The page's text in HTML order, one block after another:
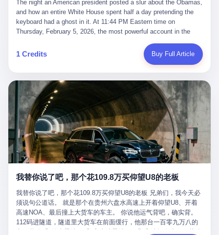
they were before." I want to say, here, the name of the company
that, in the language of the lawsuit, counseled a seventeen-year-
old on the most effective way to tie a noose, and on how long he
The company is, in the year of our lord 2026, the most valuable
private company in the world. The company is, in the year of our
lord 2026, the company that released ChatGPT to, in the words of
2026, the company whose CEO, Sam Altman, is, in the year of
our lord 2026, the most powerful person in artificial intelligence,
and, in the language of the legal documents, the man who, in the
language of the lawsuit, "intentionally decided to curtail safety
testing and rush ChatGPT onto the market."
suffered traumatic brain injury (TBI) and am noticing symptoms
common with TBI and CTE including depression, mood swings,
and irritability." Wanderlei, in the language of his own doctors,
was, in 2025, a man who had already had, by his own count, "four
surgeries on my nose, 1 on my face, 2 on my left knee, 1 on my
right knee and 1 on my elbow." Wanderlei, in the language of the
press release, was "training hard" for the fight. Wanderlei, in the
language of his own interviews, was "excited to be back."
Wanderlei, in the language of his own social media, was "going to
make Popó kiss the canvas." Wanderlei, in the language of the
documentary cameras that were following him for the lead-up,
was, in fact, a 49-year-old man with a documented brain injury
who had been promised $94,000, by a Brazilian beer company, to
fight another 50-year-old man in a ring, for the entertainment of
the country, in what was, in fact, an exhibition match that nobody
was, in fact, requiring him to take. Wanderlei, in the language of
the men who put him in the ring, was "the biggest debut in boxing
round disaster. Wanderlei, in the first three rounds, did the kind of
thing Wanderlei has always done, which is to swing hard and try
to make the other man quit. Wanderlei did not, in the first three
rounds, succeed. Wanderlei did not, in the first three rounds, hurt
Popó. Wanderlei did not, in the first three rounds, look like a man
who had spent six months training to make boxing history.
The night an American president posted a slur about the Obamas, and how an entire White House spent half a day pretending the keyboard had a ghost in it. At 11:44 PM Eastern time on Thursday, February 5, 2026, the most powerful account in the world did what it has done almost every night for a year. It posted. Donald Trump’s Truth Social account, which is, as the United States would later learn, an account whose contents the President of the United States does not always see, dropped a 62-second video into the dark of the American internet. The clip, posted with no caption, was the kind of slow-burn montage that has become a trademark of the late-night Trump feed: ominous music, captions in white block capitals, a long grievance about voting machines in 2020, and at the very end — second 59, right before the cut to black — a two-second image of Barack Obama and Michelle Obama, their faces pasted onto the bodies of two animated apes, dancing in a jungle to the tune of "The Lion Sleeps Tonight." It would stay up for twelve hours. In those twelve hours, the President of the United States, his press secretary, his closest Republican allies on Capitol Hill, and a small army of anonymous White House staffers would perform one of the strangest pieces of political theater in modern American memory: a choreographed denial that the President had posted the video, followed by a long, strange, and ultimately failed attempt to convince the country that a 79-year-old man who has bragged for a decade about personally typing his own posts had somehow lost control of his own thumbs for two seconds of a one-minute clip. The name of the man who allegedly posted it: nobody. He has never been identified. He will probably never be identified. He does not, as far as anyone in the press corps has been able to determine, actually exist as a discrete human being with a name and a job title and a face. He is a member of the White House staff, an unnamed "staffer," an "intern" in some tellings, an "erroneous post" in others, a grammatical fiction designed to do one job and one job only: to keep the President of the United States from being the President who posted a slur about the first Black president and first lady in the history of the country. By midday on Friday, the video was gone. By Monday, the staffer had been quietly absorbed into the great Washington tradition of the unperson. By the end of February, when Barack Obama finally broke his silence on the affair, the question of who had actually pressed the button had become a kind of national ghost story — known, not believed, repeated, and forgotten. This is the story of those twelve hours. I. It is worth saying, before anything else, what was actually in the video. Because the conversations that followed spent a lot of time talking about everything except the video itself. The clip opened with a black screen and a low, throbbing music cue — the kind of sound design a horror movie uses before the first body drops. White text appeared: claims about voting machines in Detroit, Philadelphia, Atlanta, Maricopa County. The cadence was familiar to anyone who has spent ten minutes on Truth Social: each line, a new accusation, each accusation, a re-run of the false theory that the 2020 election was stolen. The video was narrated by a man’s voice — calm, urgent, almost documentary-style — and decorated with arrows, circles, and red-highlighted boxes around county-level vote totals that, like all such videos, were not actually proof of anything. For fifty-eight seconds, the video was ordinary MAGA-kit fare: polished, well-edited, deeply dishonest, and completely unremarkable by the standards of a feed that has been running this exact genre of content for five years. Then, at second fifty-nine, the music changed. "The Lion Sleeps Tonight" came on — a 1961 novelty tune whose tune most Americans of a certain age have not been able to get out of their head since it was used to advertise a 1994 animated film about a lion cub, his father, and the talking animals of the African savanna. The image cut to a jungle set. Animated apes swung through trees. Two of the apes, larger than the rest, were holding hands and grinning. Their faces had been replaced, with the slightly soft edges of cheap AI generation, by the faces of the 44th President of the United States and his wife. The clip was two seconds long. The video ended. The post went live. In the days that followed, the White House would say, repeatedly, that the video was an "internet meme" in which the President of the United States was depicted as "the King of the Jungle" and Democrats were depicted as "characters from The Lion King." Press Secretary Karoline Leavitt, in a text statement to reporters that morning, urged the press to "stop the fake outrage and report on something today that actually matters to the American public." It is true that, in the longer cut of the meme, Joe Biden appears as a primate eating a banana, that Gavin Newsom appears as a hyena, that Hakeem Jeffries appears as a meerkat, and that Trump himself appears as a lion, the king, the title character, the top of the food chain. Maga commentators, including Laura Loomer, would later circulate the full two-and-a-half minute cut to "prove" that the video was a harmless, bipartisan parody. The full video does indeed show several Democrats rendered as animals. It also shows the 44th President of the United States, the first Black man to hold the office, as a chimpanzee. To pretend that this is the same as depicting Gavin Newsom as a hyena is, of course, the entire point. II. The meme itself has a history, and the history is worth tracing, because everything in this story is older than the people in it. The "King of the Jungle" video, according to the small cadre of conservative influencers who originated it, was first posted in October 2025 on the X account of a creator who goes by the name Xerias. Xerias is part of a loose network of young right-wing meme makers who have, over the last three years, become a kind of unofficial animation studio for the post-Trump conservative movement. The aesthetic is consistent across the genre: AI-generated faces, deepfakes, polished editing, photorealistic backgrounds, a steady stream of clips in which Democratic politicians are recast as villains, monsters, animals, or lesser beings. They are produced quickly, distributed widely, and consumed by a base that has, by now, been trained to recognize them as in-group signals rather than political arguments. The "King of the Jungle" clip was, in its original form, a fairly routine example of the genre. Trump was the lion. Biden, Obama, Harris, Jeffries, Ocasio-Cortez were animals. The video went moderately viral among the right-wing accounts in October, the way these things do, and then it was absorbed into the larger content cycle, the way a stone is absorbed into a river. Until, in early February 2026, someone — no one has said who — clipped the last two seconds of the original meme, the part with the Obamas as apes, tacked it onto the end of a 60-second video about 2020 election fraud, and put the whole thing onto the President's account at 11:44 PM on a Thursday night. In a sane world, this would be the end of the story. The President of the United States, on his own account, in his own voice, posted a video depicting the first Black president as a chimpanzee. The President should apologize, the post should be deleted, the country should have a serious conversation about the line between political speech and racial incitement in the age of AI. What actually happened is more instructive. III. The first 12 hours, broken down by the minute: 11:44 PM, Thursday, February 5 — The video goes live on Truth Social. There is no caption. There is no comment from the White House. The post sits there, ticking, in the dark. 7:00 AM, Friday, February 6 — The first mainstream reporters begin to notice. By mid-morning, the image is being passed around X, the platform that Trump was once banned from and now treats as his personal cross-promotion engine. The number of accounts viewing the post climbs into the millions. The phrase "the Obamas as apes" begins to trend. 9:00 AM, Friday — South Carolina Senator Tim Scott, the only Black Republican in the United States Senate, posts on X. "Praying it was fake because it's the most racist thing I've seen out of this White House. The President should remove it." Tim Scott is, by his own account and by the design of his political career, the most loyal Black Republican in America. He campaigned for Trump in 2024. He defended Trump after Charlottesville in 2017. He has spent a decade positioning himself as the reasonable Black face of a party that has, at every other level, refused to apologize for the president's most inflammatory statements. If Tim Scott is calling it racist, the situation is, by the standards of the modern Republican Party, beyond saving. 10:00 AM, Friday — Senator Roger Wicker, Republican of Mississippi, breaks ranks. "This is totally unacceptable. The president should take it down and apologize." Senator Susan Collins of Maine concurs: "This was appalling." Senator Pete Ricketts of Nebraska goes on X to say: "Even if this was a Lion King meme, a reasonable person sees the racist context to this. The White House should do what anyone does when they make a mistake: remove this and apologise." Mike Lawler, a House Republican from New York who is in a tough re-election fight, calls the post "wrong and incredibly offensive." 11:00 AM, Friday — The NAACP weighs in: "Trump posting this video — especially during Black History Month — is a stark reminder of how Trump and his followers truly view people. And we'll remember that in November." The Congressional Black Caucus, the House Democratic leadership, every viable liberal nonprofit with a press office — all of them, in coordinated waves, denounce the post. 12:00 PM, Friday — Noon arrives. The post i
1 Credits Buy Full Article
我替你说了吧，那个花109.8万买仰望U8的老板
我替你说了吧，那个花109.8万买仰望U8的老板 兄弟们，我今天必
须说句公道话。 就是那个在贵州六盘水高速上开着仰望U8、开着
高速NOA、最后撞上大货车的车主。 你说他运气背吧，确实背。
112码进隧道，隧道里大货车在前面缓行，他那台一百零九万八的